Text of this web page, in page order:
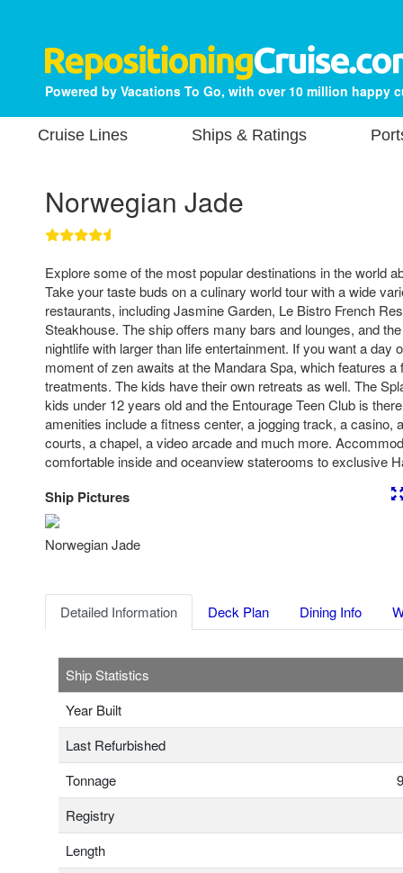
Powered by Vacations To Go, with over 10 million happy
Cruise Lines Ships & Ratings
Norwegian Jade
Explore some of the most popular destinations in the world
Take your taste buds on a culinary world tour with a wide
restaurants, including Jasmine Garden, Le Bistro French
Steakhouse. The ship offers many bars and lounges, and
nightlife with larger than life entertainment. If you want a day
moment of zen awaits at the Mandara Spa, which features a
treatments. The kids have their own retreats as well. The
kids under 12 years old and the Entourage Teen Club is
amenities include a fitness center, a jogging track, a casino,
courts, a chapel, a video arcade and much more.
comfortable inside and oceanview staterooms to exclusive
Ship Pictures
Norwegian Jade
Detailed Information Deck Plan Dining Info
Ship Statistics
Year Built
Last Refurbished
Tonnage
Registry
Length